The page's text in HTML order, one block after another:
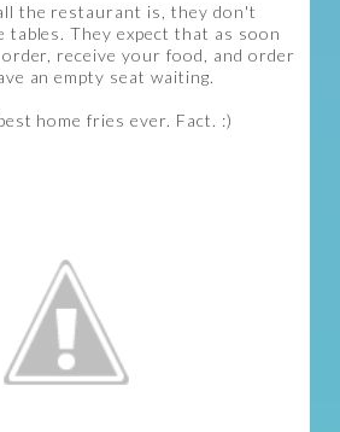
the restaurant is, they don't
tables. They expect that as soon
receive your food, and order
an empty seat waiting.
home fries ever. Fact. :)